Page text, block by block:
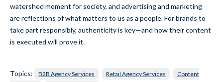
watershed moment for society, and advertising and marketing
are reflections of what matters to us as a people. For brands to
take part responsibly, authenticity is key—and how their content
is executed will prove it.
Topics: B2B Agency Services Retail Agency Services
Content